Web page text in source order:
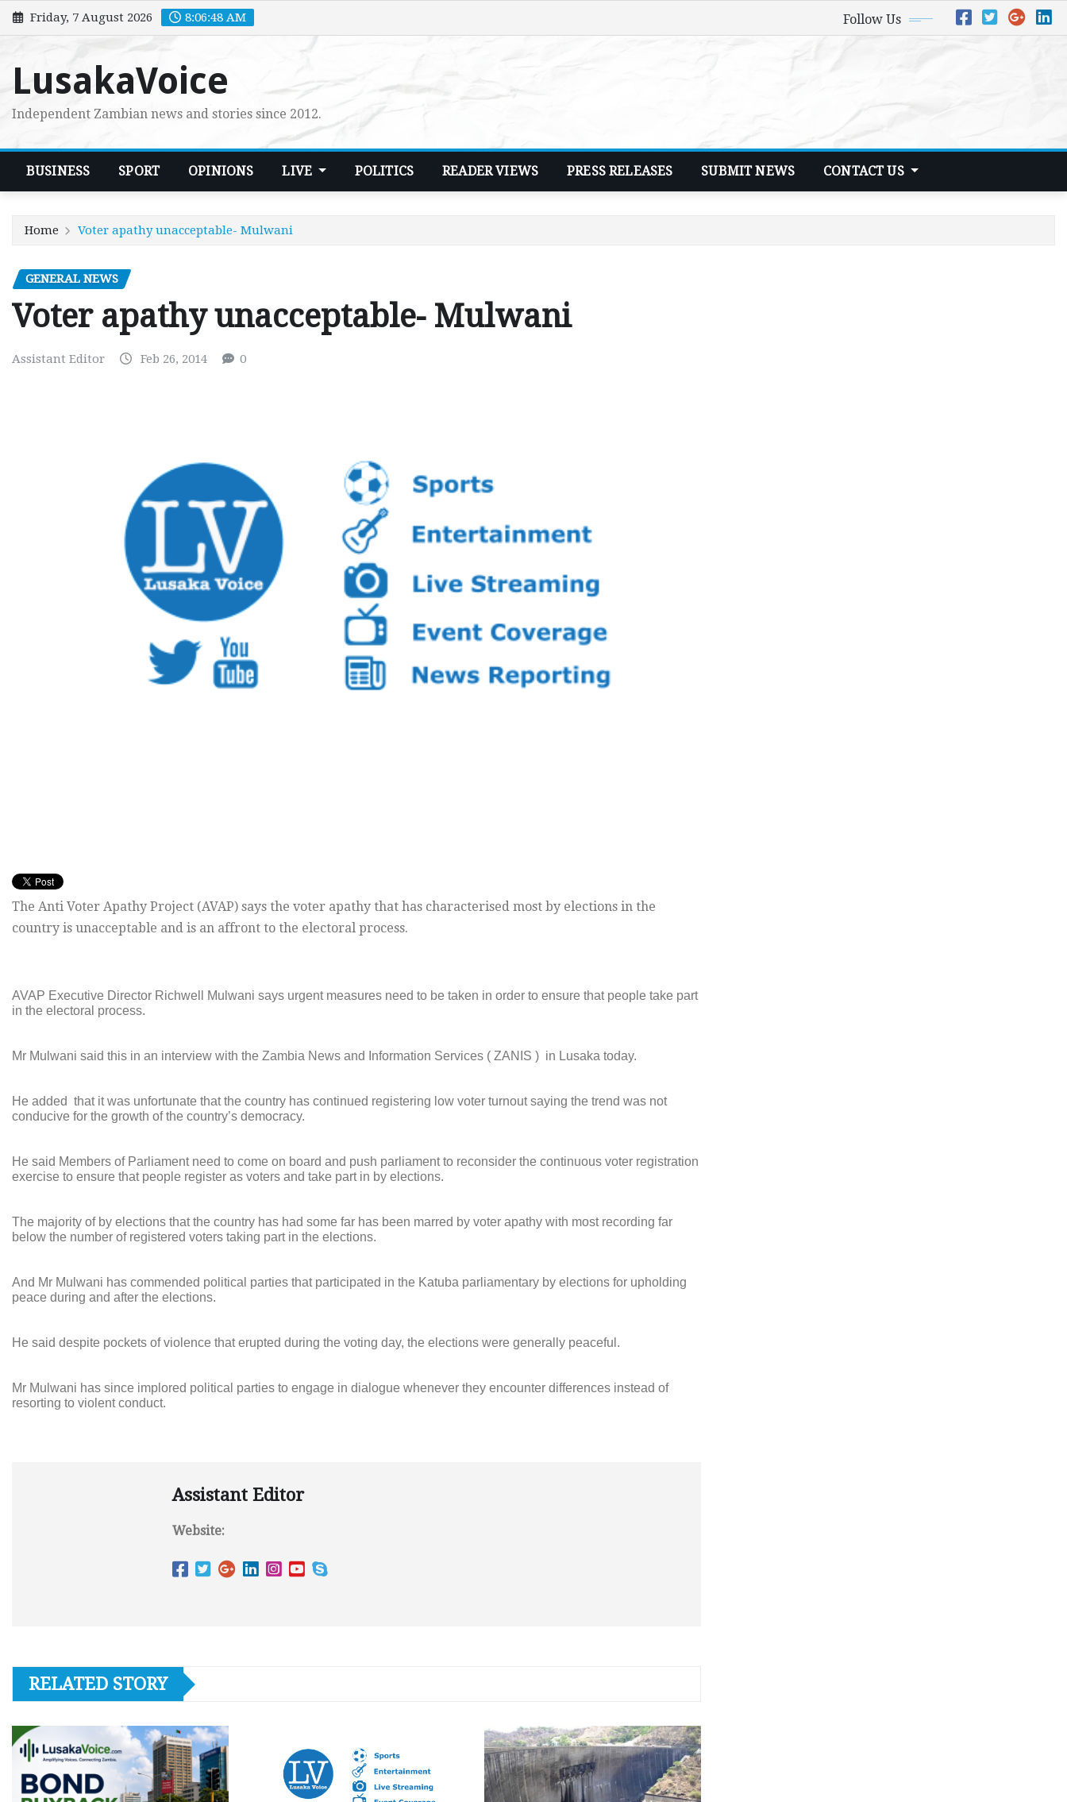
Skip
to
Friday, 7 August 2026 8:06:49 AM Follow Us
LusakaVoice
Independent Zambian news and stories since 2012.
BUSINESS SPORT OPINIONS LIVE POLITICS READER VIEWS PRESS RELEASES SUBMIT NEWS CONTACT US
Home Voter apathy unacceptable- Mulwani
GENERAL NEWS
Voter apathy unacceptable- Mulwani
Assistant Editor Feb 26, 2014 0
The Anti Voter Apathy Project (AVAP) says the voter apathy that has characterised most by elections in the
country is unacceptable and is an affront to the electoral process.
AVAP Executive Director Richwell Mulwani says urgent measures need to be taken in order to ensure that people take part
in the electoral process.
Mr Mulwani said this in an interview with the Zambia News and Information Services ( ZANIS ) in Lusaka today.
He added that it was unfortunate that the country has continued registering low voter turnout saying the trend was not
conducive for the growth of the country’s democracy.
He said Members of Parliament need to come on board and push parliament to reconsider the continuous voter registration
exercise to ensure that people register as voters and take part in by elections.
The majority of by elections that the country has had some far has been marred by voter apathy with most recording far
below the number of registered voters taking part in the elections.
And Mr Mulwani has commended political parties that participated in the Katuba parliamentary by elections for upholding
peace during and after the elections.
He said despite pockets of violence that erupted during the voting day, the elections were generally peaceful.
Mr Mulwani has since implored political parties to engage in dialogue whenever they encounter differences instead of
resorting to violent conduct.
Assistant Editor
Website:
RELATED STORY